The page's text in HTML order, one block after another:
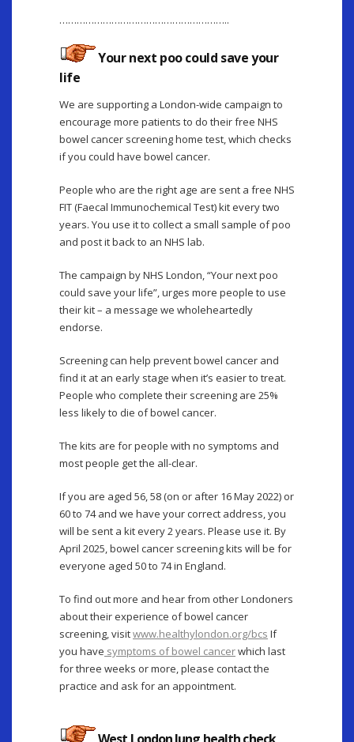
…………………………………………………..
Your next poo could save your
life
We are supporting a London-wide campaign to
encourage more patients to do their free NHS
bowel cancer screening home test, which checks
if you could have bowel cancer.
People who are the right age are sent a free NHS
FIT (Faecal Immunochemical Test) kit every two
years. You use it to collect a small sample of poo
and post it back to an NHS lab.
The campaign by NHS London, “Your next poo
could save your life”, urges more people to use
their kit – a message we wholeheartedly
endorse.
Screening can help prevent bowel cancer and
find it at an early stage when it’s easier to treat.
People who complete their screening are 25%
less likely to die of bowel cancer.
The kits are for people with no symptoms and
most people get the all-clear.
If you are aged 56, 58 (on or after 16 May 2022) or
60 to 74 and we have your correct address, you
will be sent a kit every 2 years. Please use it. By
April 2025, bowel cancer screening kits will be for
everyone aged 50 to 74 in England.
To find out more and hear from other Londoners
about their experience of bowel cancer
screening, visitwww.healthylondon.org/bcs If
you have symptoms of bowel cancerwhich last
for three weeks or more, please contact the
practice and ask for an appointment.